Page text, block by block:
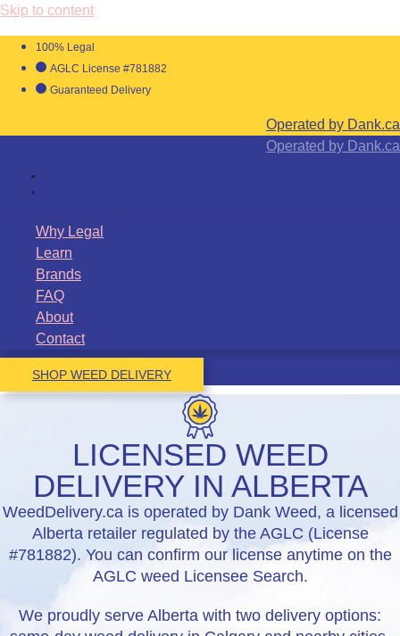
Skip to content
100% Legal
AGLC License #781882
Guaranteed Delivery
Operated by Dank.ca
Operated by Dank.ca
Why Legal
Learn
Brands
FAQ
About
Contact
SHOP WEED DELIVERY
LICENSED WEED
DELIVERY IN ALBERTA
WeedDelivery.ca is operated by Dank Weed, a licensed
Alberta retailer regulated by the AGLC (License
#781882). You can confirm our license anytime on the
AGLC weed Licensee Search.
We proudly serve Alberta with two delivery options: